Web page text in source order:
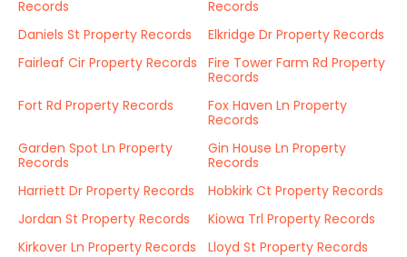
Records
Records
Daniels St Property Records
Elkridge Dr Property Records
Fairleaf Cir Property Records
Fire Tower Farm Rd Property
Records
Fort Rd Property Records
Fox Haven Ln Property
Records
Garden Spot Ln Property
Records
Gin House Ln Property
Records
Harriett Dr Property Records
Hobkirk Ct Property Records
Jordan St Property Records
Kiowa Trl Property Records
Kirkover Ln Property Records
Lloyd St Property Records